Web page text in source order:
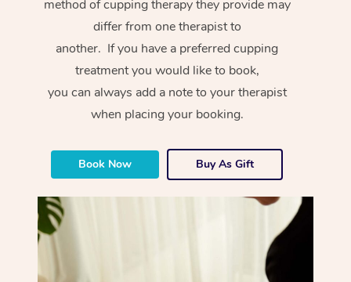
method of cupping therapy they provide may
differ from one therapist to
another. If you have a preferred cupping
treatment you would like to book,
you can always add a note to your therapist
when placing your booking.
Book Now Buy As Gift